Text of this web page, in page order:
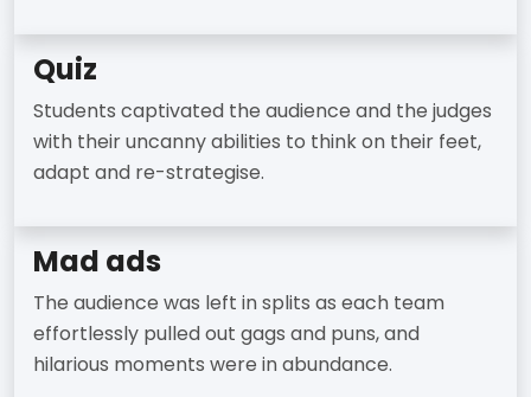
Quiz
Students captivated the audience and the judges
with their uncanny abilities to think on their feet,
adapt and re-strategise.
Mad ads
The audience was left in splits as each team
effortlessly pulled out gags and puns, and
hilarious moments were in abundance.